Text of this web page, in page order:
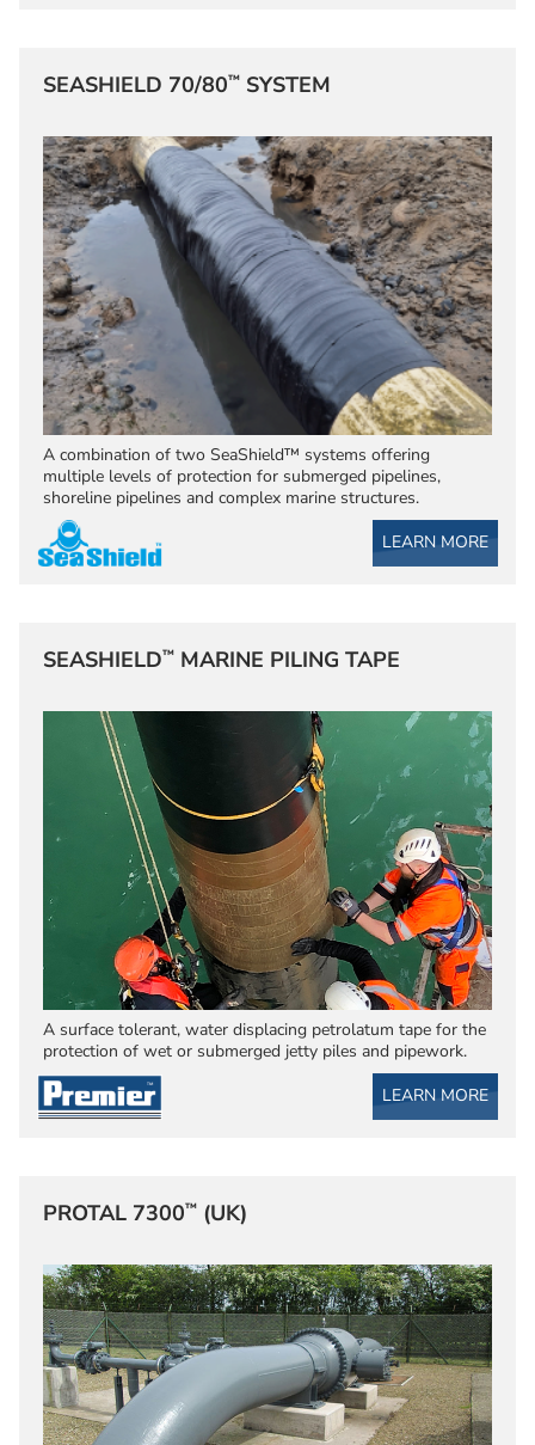
SEASHIELD 70/80™ SYSTEM
A combination of two SeaShield™ systems offering
multiple levels of protection for submerged pipelines,
shoreline pipelines and complex marine structures.
LEARN MORE
SEASHIELD™ MARINE PILING TAPE
A surface tolerant, water displacing petrolatum tape for the
protection of wet or submerged jetty piles and pipework.
LEARN MORE
PROTAL 7300™ (UK)